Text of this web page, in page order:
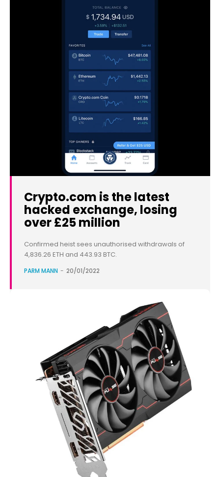
Crypto.com is the latest
hacked exchange, losing
over £25 million
Confirmed heist sees unauthorised withdrawals of
4,836.26 ETH and 443.93 BTC.
PARM MANN - 20/01/2022